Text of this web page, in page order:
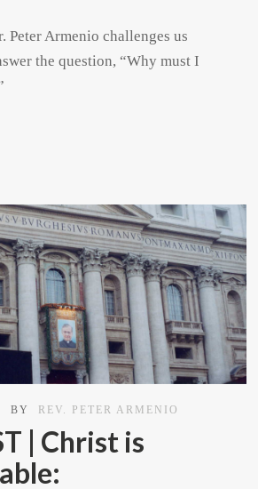
Peter Armenio challenges us
the question, “Why must I
BY REV. PETER ARMENIO
| Christ is